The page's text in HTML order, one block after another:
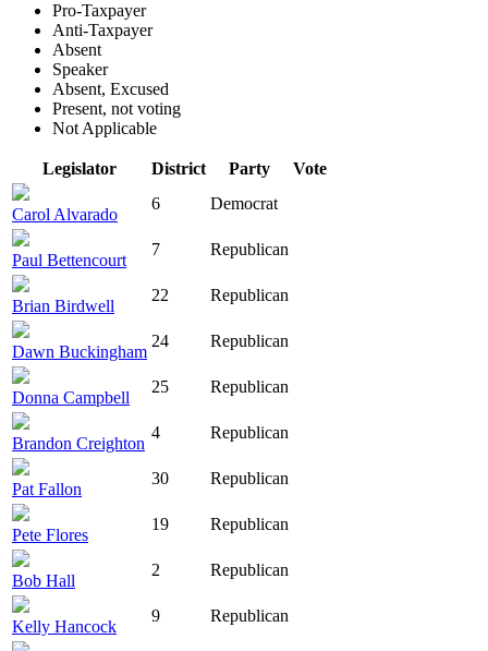
Pro-Taxpayer
Anti-Taxpayer
Absent
Speaker
Absent, Excused
Present, not voting
Not Applicable
Legislator District Party Vote
Carol Alvarado
6 Democrat
Paul Bettencourt
7 Republican
Brian Birdwell
22 Republican
Dawn Buckingham
24 Republican
Donna Campbell
25 Republican
Brandon Creighton
4 Republican
Pat Fallon
30 Republican
Pete Flores
19 Republican
Bob Hall
2 Republican
Kelly Hancock
9 Republican